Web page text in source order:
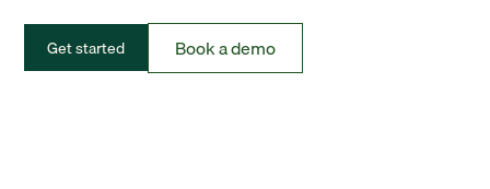
Get started Book a demo